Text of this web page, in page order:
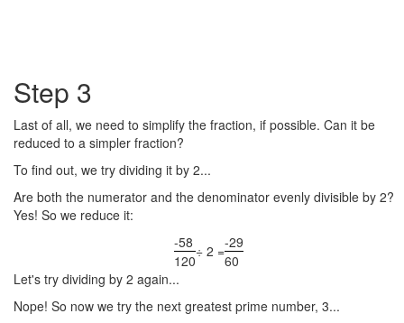
Step 3
Last of all, we need to simplify the fraction, if possible. Can it be
reduced to a simpler fraction?
To find out, we try dividing it by 2...
Are both the numerator and the denominator evenly divisible by 2?
Yes! So we reduce it:
-58
120
÷ 2 =-29
60
Let's try dividing by 2 again...
Nope! So now we try the next greatest prime number, 3...